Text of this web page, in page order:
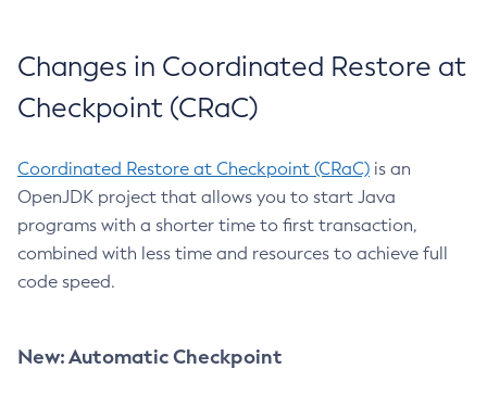
Changes in Coordinated Restore at
Checkpoint (CRaC)
Coordinated Restore at Checkpoint (CRaC) is an
OpenJDK project that allows you to start Java
programs with a shorter time to first transaction,
combined with less time and resources to achieve full
code speed.
New: Automatic Checkpoint